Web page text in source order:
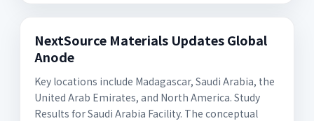
NextSource Materials Updates Global
Anode
Key locations include Madagascar, Saudi Arabia, the
United Arab Emirates, and North America. Study
Results for Saudi Arabia Facility. The conceptual